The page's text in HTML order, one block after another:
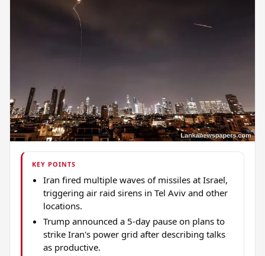
KEY POINTS
Iran fired multiple waves of missiles at Israel,
triggering air raid sirens in Tel Aviv and other
locations.
Trump announced a 5-day pause on plans to
strike Iran's power grid after describing talks
as productive.